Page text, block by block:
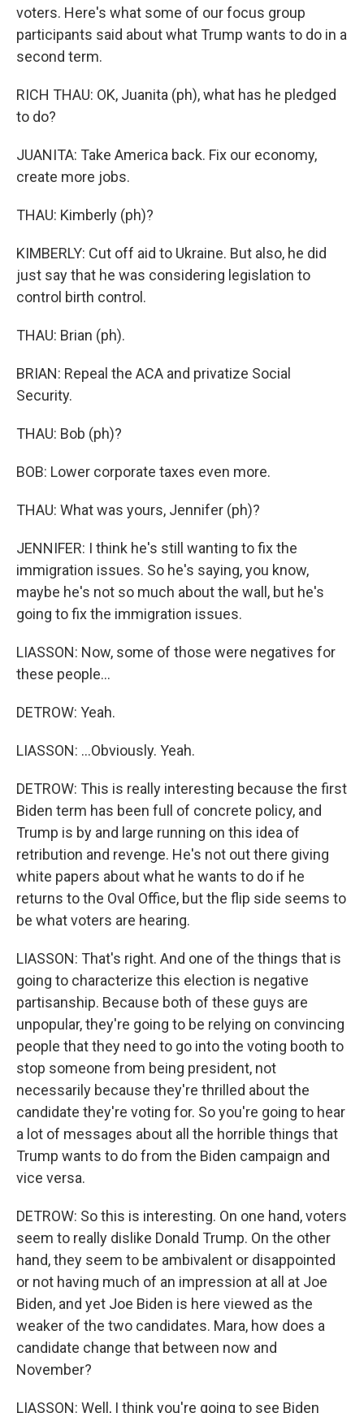
voters. Here's what some of our focus group
participants said about what Trump wants to do in a
second term.
RICH THAU: OK, Juanita (ph), what has he pledged
to do?
JUANITA: Take America back. Fix our economy,
create more jobs.
THAU: Kimberly (ph)?
KIMBERLY: Cut off aid to Ukraine. But also, he did
just say that he was considering legislation to
control birth control.
THAU: Brian (ph).
BRIAN: Repeal the ACA and privatize Social
Security.
THAU: Bob (ph)?
BOB: Lower corporate taxes even more.
THAU: What was yours, Jennifer (ph)?
JENNIFER: I think he's still wanting to fix the
immigration issues. So he's saying, you know,
maybe he's not so much about the wall, but he's
going to fix the immigration issues.
LIASSON: Now, some of those were negatives for
these people...
DETROW: Yeah.
LIASSON: ...Obviously. Yeah.
DETROW: This is really interesting because the first
Biden term has been full of concrete policy, and
Trump is by and large running on this idea of
retribution and revenge. He's not out there giving
white papers about what he wants to do if he
returns to the Oval Office, but the flip side seems to
be what voters are hearing.
LIASSON: That's right. And one of the things that is
going to characterize this election is negative
partisanship. Because both of these guys are
unpopular, they're going to be relying on convincing
people that they need to go into the voting booth to
stop someone from being president, not
necessarily because they're thrilled about the
candidate they're voting for. So you're going to hear
a lot of messages about all the horrible things that
Trump wants to do from the Biden campaign and
vice versa.
DETROW: So this is interesting. On one hand, voters
seem to really dislike Donald Trump. On the other
hand, they seem to be ambivalent or disappointed
or not having much of an impression at all at Joe
Biden, and yet Joe Biden is here viewed as the
weaker of the two candidates. Mara, how does a
candidate change that between now and
November?
LIASSON: Well, I think you're going to see Biden